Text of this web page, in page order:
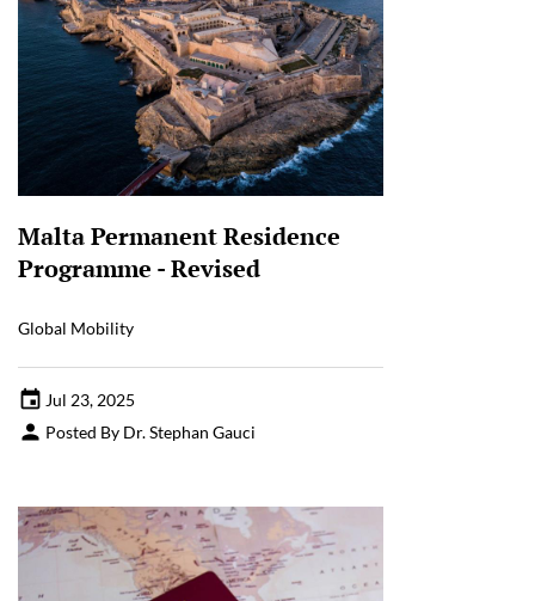
Malta Permanent Residence
Programme - Revised
Global Mobility
Jul 23, 2025
Posted By Dr. Stephan Gauci